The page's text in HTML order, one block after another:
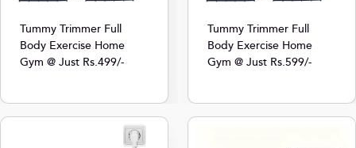
Tummy Trimmer Full
Body Exercise Home
Gym @ Just Rs.499/-
Tummy Trimmer Full
Body Exercise Home
Gym @ Just Rs.599/-